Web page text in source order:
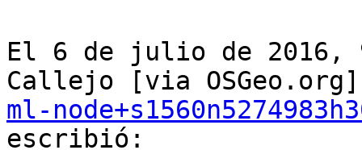
El 6 de julio de 2016,
ml-
escribió: